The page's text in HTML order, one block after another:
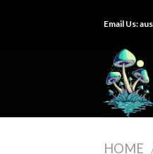
Email Us:
HOME